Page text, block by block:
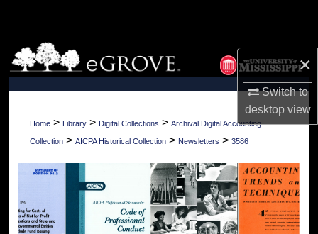
×
Switch to
desktopview
Browse Collections
My Account
About
Home > Library > Digital Collections > Archival Digital Accounting
Collection > AICPA Historical Collection > Newsletters > 3586